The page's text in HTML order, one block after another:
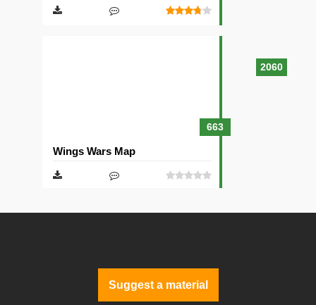
2060
663
Wings Wars Map
Suggest a material